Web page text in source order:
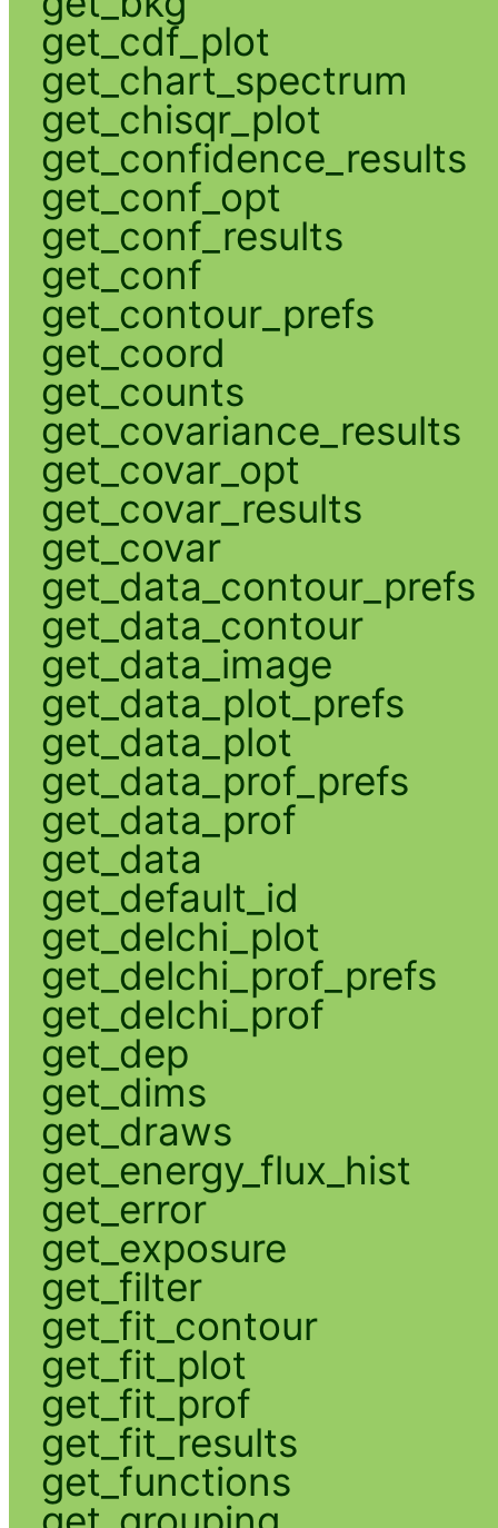
get_cdf_plot
get_chart_spectrum
get_chisqr_plot
get_confidence_results
get_conf_opt
get_conf_results
get_conf
get_contour_prefs
get_coord
get_counts
get_covariance_results
get_covar_opt
get_covar_results
get_covar
get_data_contour_prefs
get_data_contour
get_data_image
get_data_plot_prefs
get_data_plot
get_data_prof_prefs
get_data_prof
get_data
get_default_id
get_delchi_plot
get_delchi_prof_prefs
get_delchi_prof
get_dep
get_dims
get_draws
get_energy_flux_hist
get_error
get_exposure
get_filter
get_fit_contour
get_fit_plot
get_fit_prof
get_fit_results
get_functions